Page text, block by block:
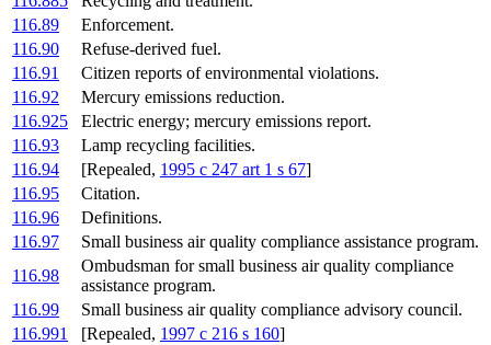
116.89
Enforcement.
116.90
Refuse-derived fuel.
116.91
Citizen reports of environmental violations.
116.92
Mercury emissions reduction.
116.925
Electric energy; mercury emissions report.
116.93
Lamp recycling facilities.
116.94
[Repealed, 1995 c 247 art 1 s 67]
116.95
Citation.
116.96
Definitions.
116.97
Small business air quality compliance assistance program.
116.98
Ombudsman for small business air quality compliance
assistance program.
116.99
Small business air quality compliance advisory council.
116.991
[Repealed, 1997 c 216 s 160]